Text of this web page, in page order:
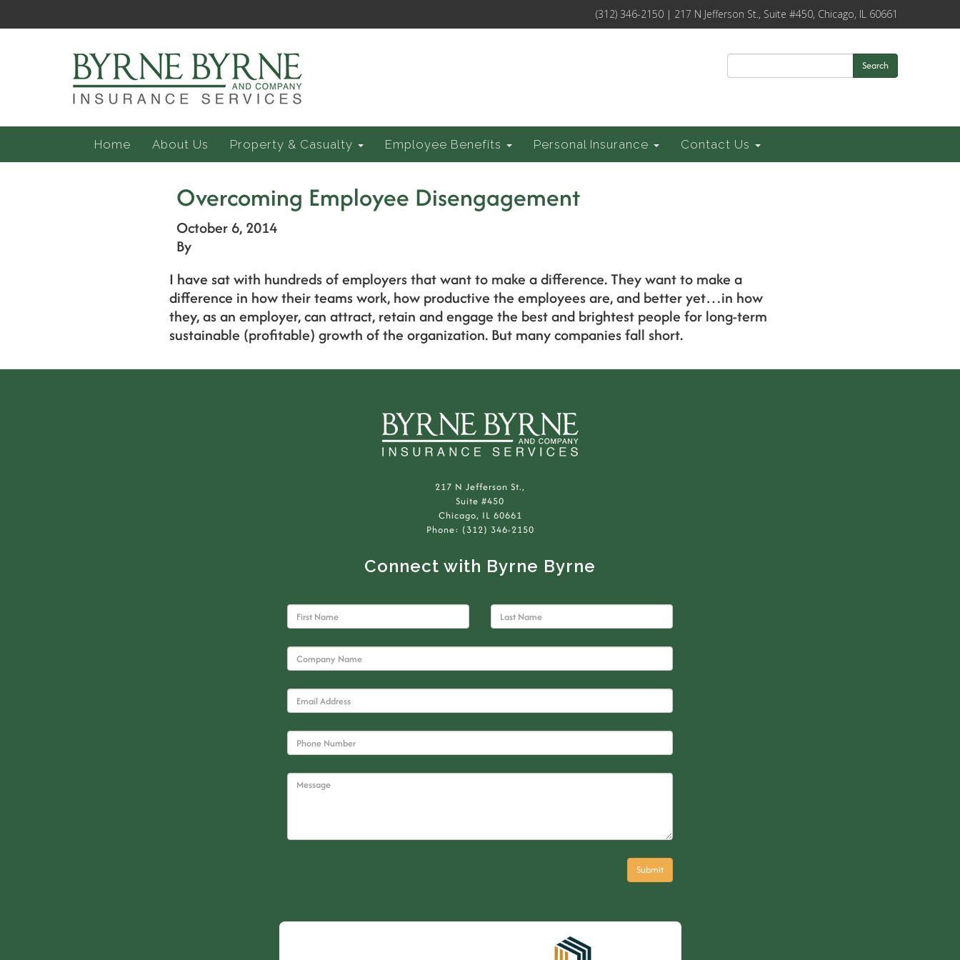
(312) 346-2150 | 217 N Jefferson St., Suite #450, Chicago, IL 60661
Search
Home About Us Property & Casualty Employee Benefits Personal Insurance Contact Us
Overcoming Employee Disengagement
October 6, 2014
By
I have sat with hundreds of employers that want to make a difference. They want to make a
difference in how their teams work, how productive the employees are, and better yet…in how
they, as an employer, can attract, retain and engage the best and brightest people for long-term
sustainable (profitable) growth of the organization. But many companies fall short.
217 N Jefferson St.,
Suite #450
Chicago, IL 60661
Phone: (312) 346-2150
Connect with Byrne Byrne